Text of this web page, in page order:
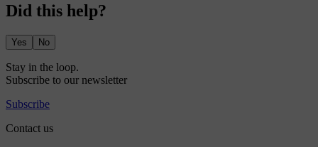
Did this help?
Yes No